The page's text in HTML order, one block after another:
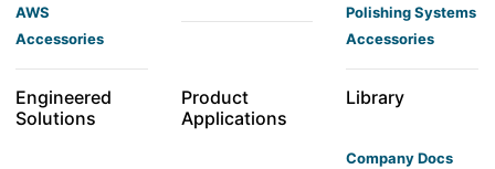
AWS
Accessories
Polishing Systems
Accessories
Engineered
Solutions
Product
Applications
Library
Company Docs